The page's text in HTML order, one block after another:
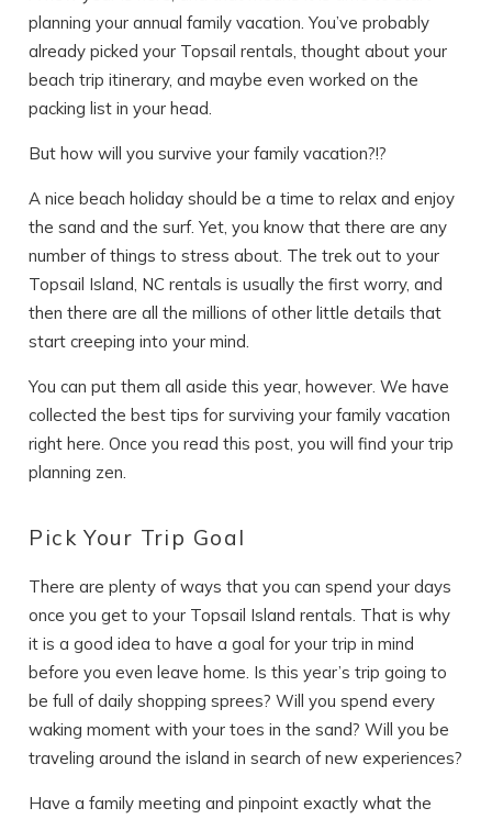
planning your annual family vacation. You’ve probably
already picked your Topsail rentals, thought about your
beach trip itinerary, and maybe even worked on the
packing list in your head.
But how will you survive your family vacation?!?
A nice beach holiday should be a time to relax and enjoy
the sand and the surf. Yet, you know that there are any
number of things to stress about. The trek out to your
Topsail Island, NC rentals is usually the first worry, and
then there are all the millions of other little details that
start creeping into your mind.
You can put them all aside this year, however. We have
collected the best tips for surviving your family vacation
right here. Once you read this post, you will find your trip
planning zen.
Pick Your Trip Goal
There are plenty of ways that you can spend your days
once you get to your Topsail Island rentals. That is why
it is a good idea to have a goal for your trip in mind
before you even leave home. Is this year’s trip going to
be full of daily shopping sprees? Will you spend every
waking moment with your toes in the sand? Will you be
traveling around the island in search of new experiences?
Have a family meeting and pinpoint exactly what the